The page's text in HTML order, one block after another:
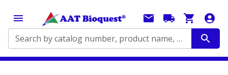
Search by catalog number, product name, application...